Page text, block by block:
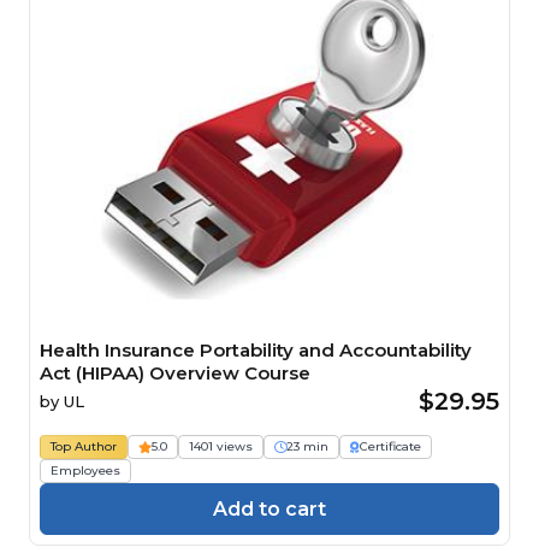
Health Insurance Portability and Accountability
Act (HIPAA) Overview Course
by UL $29.95
Top Author 5.0 1401 views 23 min
Certificate
Employees
Add to cart